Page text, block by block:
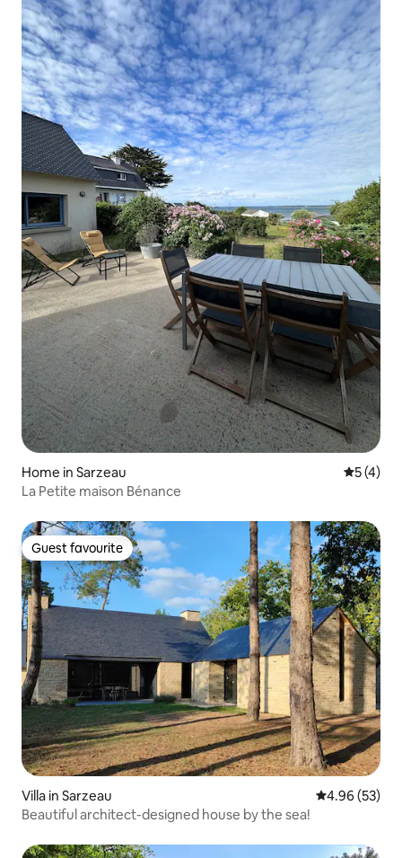
Home in Sarzeau 5 out of
5 (4)
La Petite maison Bénance
Guest favourite
Guest favourite
Villa in Sarzeau 4.96 out of 5
4.96 (53)
Beautiful architect-designed house by the sea!